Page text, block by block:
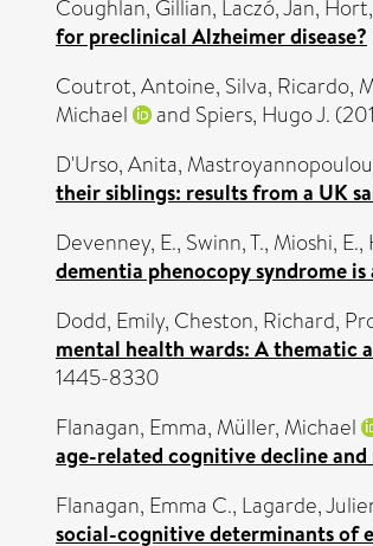
Coughlan, Gillian, Laczó, Jan,
for preclinical Alzheimer disease?
Coutrot, Antoine, Silva, Ricardo,
Michael
and Spiers, Hugo J.
D'Urso, Anita,
their siblings: results from a UK
Devenney, E., Swinn, T., Mioshi, E.,
dementia phenocopy syndrome
Dodd, Emily, Cheston, Richard,
mental health wards: A thematic
1445-8330
Flanagan, Emma, Müller, Michael
age-related cognitive decline
Flanagan, Emma C., Lagarde,
social-cognitive determinants of